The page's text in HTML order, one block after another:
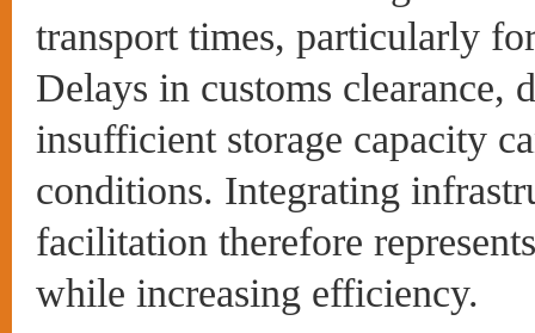
transport times, particularly
Delays in customs clearance,
insufficient storage capacity
conditions. Integrating
facilitation therefore
while increasing efficiency.